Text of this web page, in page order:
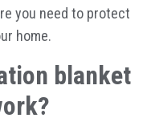
you need to protect
home.
blanket